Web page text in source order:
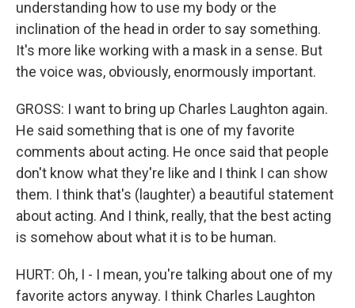
understanding how to use my body or the
inclination of the head in order to say something.
It's more like working with a mask in a sense. But
the voice was, obviously, enormously important.
GROSS: I want to bring up Charles Laughton again.
He said something that is one of my favorite
comments about acting. He once said that people
don't know what they're like and I think I can show
them. I think that's (laughter) a beautiful statement
about acting. And I think, really, that the best acting
is somehow about what it is to be human.
HURT: Oh, I - I mean, you're talking about one of my
favorite actors anyway. I think Charles Laughton